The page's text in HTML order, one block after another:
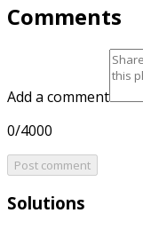
Comments
Add a comment
0/4000
Post comment
Solutions